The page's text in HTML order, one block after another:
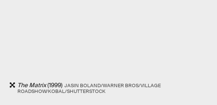
The Matrix(1999) JASIN BOLAND/WARNER BROS/VILLAGE
ROADSHOW/KOBAL/SHUTTERSTOCK